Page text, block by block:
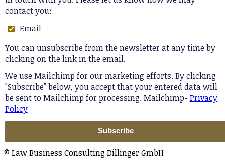
contact you:
Email
You can unsubscribe from the newsletter at any time by
clicking on the link in the email.
We use Mailchimp for our marketing efforts. By clicking
"Subscribe" below, you accept that your entered data will
be sent to Mailchimp for processing. Mailchimp- Privacy
Policy
© Law Business Consulting Dillinger GmbH